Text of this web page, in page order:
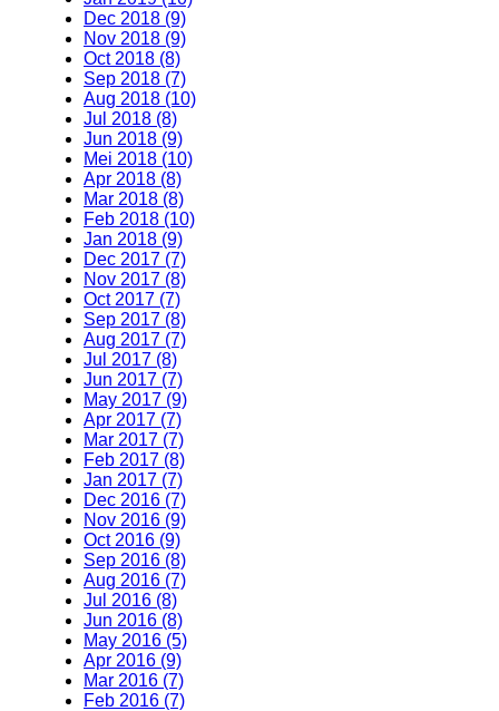
Dec 2018 (9)
Nov 2018 (9)
Oct 2018 (8)
Sep 2018 (7)
Aug 2018 (10)
Jul 2018 (8)
Jun 2018 (9)
Mei 2018 (10)
Apr 2018 (8)
Mar 2018 (8)
Feb 2018 (10)
Jan 2018 (9)
Dec 2017 (7)
Nov 2017 (8)
Oct 2017 (7)
Sep 2017 (8)
Aug 2017 (7)
Jul 2017 (8)
Jun 2017 (7)
May 2017 (9)
Apr 2017 (7)
Mar 2017 (7)
Feb 2017 (8)
Jan 2017 (7)
Dec 2016 (7)
Nov 2016 (9)
Oct 2016 (9)
Sep 2016 (8)
Aug 2016 (7)
Jul 2016 (8)
Jun 2016 (8)
May 2016 (5)
Apr 2016 (9)
Mar 2016 (7)
Feb 2016 (7)